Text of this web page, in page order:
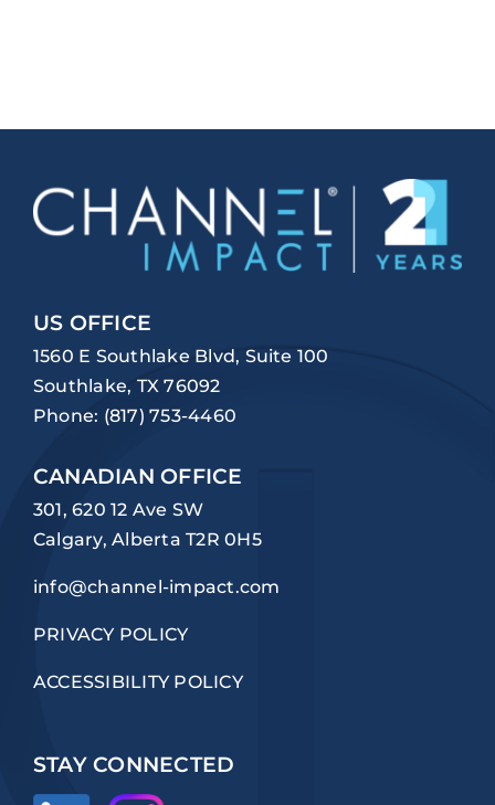
US OFFICE
1560 E Southlake Blvd, Suite 100
Southlake, TX 76092
Phone: (817) 753-4460
CANADIAN OFFICE
301, 620 12 Ave SW
Calgary, Alberta T2R 0H5
info@channel-impact.com
PRIVACY POLICY
ACCESSIBILITY POLICY
STAY CONNECTED